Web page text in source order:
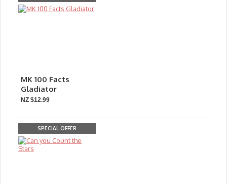
MK 100 Facts
Gladiator
NZ $12.99
SPECIAL OFFER